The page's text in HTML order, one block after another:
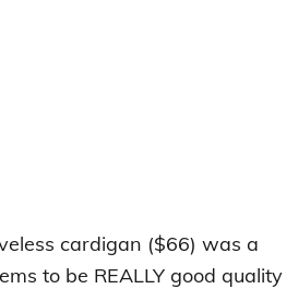
cardigan ($66) was a
to be REALLY good quality